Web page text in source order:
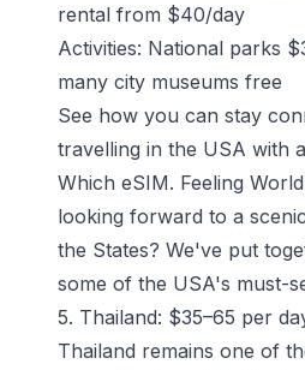
rental from $40/day
Activities: National parks
many city museums free
See how you can stay
travelling in the USA with
Which eSIM. Feeling
looking forward to a
the States? We've put
some of the USA's must-
5. Thailand: $35–65 per
Thailand remains one of